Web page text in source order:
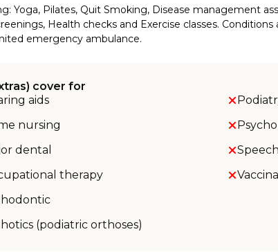
Yoga, Pilates, Quit Smoking, Disease management
Health checks and Exercise classes.
emergency ambulance.
cover for
aids
nursing
dental
therapy
(podiatric orthoses)